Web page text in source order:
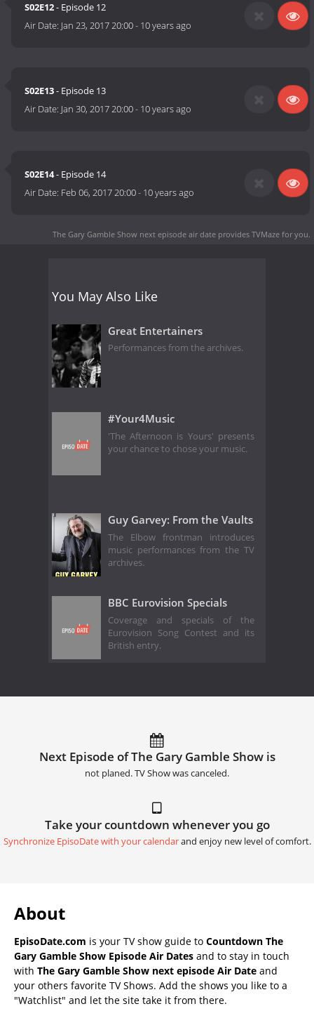
S02E12- Episode 12
Air Date: Jan 23, 2017 20:00- 10 years ago
S02E13- Episode 13
Air Date: Jan 30, 2017 20:00- 10 years ago
S02E14- Episode 14
Air Date: Feb 06, 2017 20:00- 10 years ago
The Gary Gamble Show next episode air date provides TVMaze for you.
You May Also Like
Great Entertainers
Performances from the archives.
#Your4Music
'The Afternoon is Yours' presents
your chance to chose your music.
Guy Garvey: From the Vaults
The Elbow frontman introduces
music performances from the TV
archives.
BBC Eurovision Specials
Coverage and specials of the
Eurovision Song Contest and its
British entry.
Next Episode of The Gary Gamble Show is
not planed. TV Show was canceled.
Take your countdown whenever you go
Synchronize EpisoDate with your calendarand enjoy new level of comfort.
About
EpisoDate.com is your TV show guide to Countdown The
Gary Gamble Show Episode Air Dates and to stay in touch
with The Gary Gamble Show next episode Air Date and
your others favorite TV Shows. Add the shows you like to a
"Watchlist" and let the site take it from there.